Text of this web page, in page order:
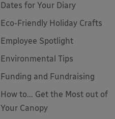
Dates for Your Diary
Eco-Friendly Holiday Crafts
Employee Spotlight
Environmental Tips
Funding and Fundraising
How to... Get the Most out of
Your Canopy